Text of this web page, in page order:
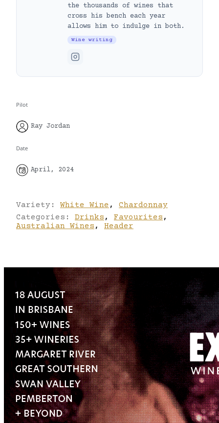
the thousands of wines that
cross his bench each year
allows him to indulge in both.
Wine writing
Pilot
Ray Jordan
Date
April, 2024
Variety: White Wine ,
Chardonnay
Categories: Drinks , Favourites ,
Australian Wines , Header